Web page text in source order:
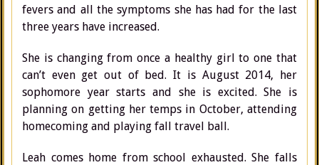
fevers and all the symptoms she has had for the last
three years have increased.
She is changing from once a healthy girl to one that
can’t even get out of bed. It is August 2014, her
sophomore year starts and she is excited. She is
planning on getting her temps in October, attending
homecoming and playing fall travel ball.
Leah comes home from school exhausted. She falls